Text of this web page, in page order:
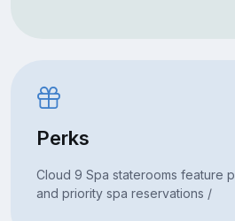
Perks
Cloud 9 Spa staterooms feature
and priority spa reservations /